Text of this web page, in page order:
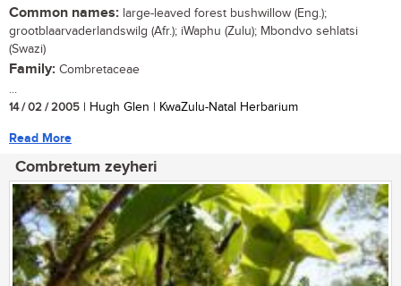
Common names: large-leaved forest bushwillow (Eng.);
grootblaarvaderlandswilg (Afr.); iWaphu (Zulu); Mbondvo sehlatsi
(Swazi)
Family: Combretaceae
...
14 / 02 / 2005 | Hugh Glen | KwaZulu-Natal Herbarium
Read More
Combretum zeyheri